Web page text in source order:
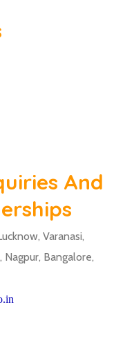
And
Varanasi,
Bangalore,